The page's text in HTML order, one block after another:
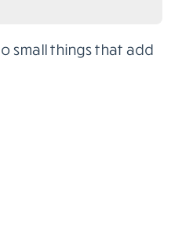
small things that add